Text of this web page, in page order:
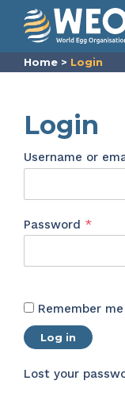
Skip to content
Home > Login
Login
Username or
Password *
Remember me
Log in
Lost your